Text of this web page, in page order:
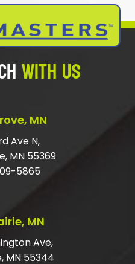
WE NOT
WAY TO GET
JUNK?
IN THE
WITH US
MN
Ave N,
MN 55369
5865
MN
Ave,
MN 55344